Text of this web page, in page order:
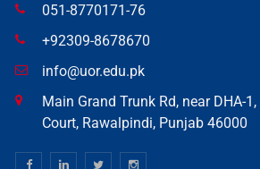
051-8770171-76
+92309-8678670
info@uor.edu.pk
Main Grand Trunk Rd, near DHA-
Court, Rawalpindi, Punjab 46000